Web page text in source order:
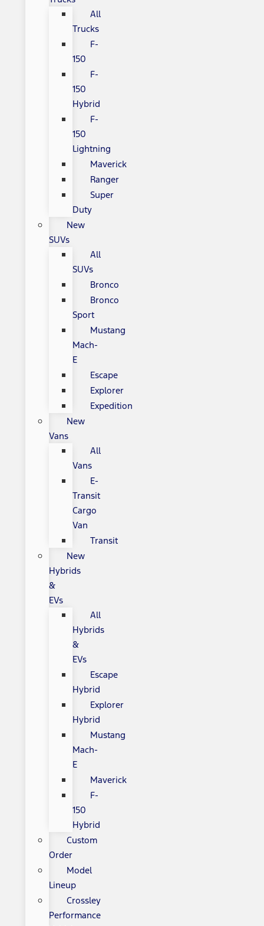
All
Trucks
F-
150
F-
150
Hybrid
F-
150
Lightning
Maverick
Ranger
Super
Duty
New
SUVs
All
SUVs
Bronco
Bronco
Sport
Mustang
Mach-
E
Escape
Explorer
Expedition
New
Vans
All
Vans
E-
Transit
Cargo
Van
Transit
New
Hybrids
&
EVs
All
Hybrids
&
EVs
Escape
Hybrid
Explorer
Hybrid
Mustang
Mach-
E
Maverick
F-
150
Hybrid
Custom
Order
Model
Lineup
Crossley
Performance